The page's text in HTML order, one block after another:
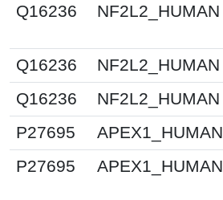
Q16236
NF2L2_HUMAN
Q16236
NF2L2_HUMAN
Q16236
NF2L2_HUMAN
P27695
APEX1_HUMAN
P27695
APEX1_HUMAN